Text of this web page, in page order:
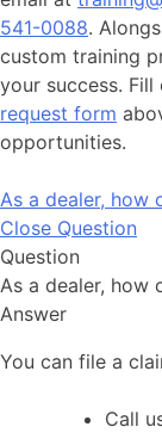
541-0088.
custom training
your success.
request form
opportunities.
As a dealer, how
Close Question
Question
As a dealer, how
Answer
You can file a
Call